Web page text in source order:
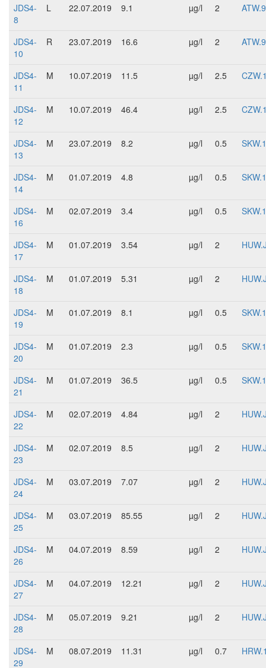
JDS4-
8
L 22.07.2019 9.1 µg/l 2
JDS4-
10
R 23.07.2019 16.6 µg/l 2
JDS4-
11
M 10.07.2019 11.5 µg/l 2.5
JDS4-
12
M 10.07.2019 46.4 µg/l 2.5
JDS4-
13
M 23.07.2019 8.2 µg/l 0.5
JDS4-
14
M 01.07.2019 4.8 µg/l 0.5
JDS4-
16
M 02.07.2019 3.4 µg/l 0.5
JDS4-
17
M 01.07.2019 3.54 µg/l 2
JDS4-
18
M 01.07.2019 5.31 µg/l 2
JDS4-
19
M 01.07.2019 8.1 µg/l 0.5
JDS4-
20
M 01.07.2019 2.3 µg/l 0.5
JDS4-
21
M 01.07.2019 36.5 µg/l 0.5
JDS4-
22
M 02.07.2019 4.84 µg/l 2
JDS4-
23
M 02.07.2019 8.5 µg/l 2
JDS4-
24
M 03.07.2019 7.07 µg/l 2
JDS4-
25
M 03.07.2019 85.55 µg/l 2
JDS4-
26
M 04.07.2019 8.59 µg/l 2
JDS4-
27
M 04.07.2019 12.21 µg/l 2
JDS4-
28
M 05.07.2019 9.21 µg/l 2
JDS4-
29
M 08.07.2019 11.31 µg/l 0.7